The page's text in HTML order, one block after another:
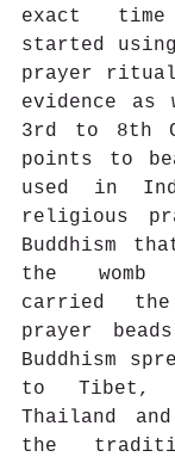
exact time
started
prayer
evidence as
3rd to 8th
points to
used in
religious
Buddhism
the womb
carried
prayer
Buddhism
to Tibet,
Thailand
the